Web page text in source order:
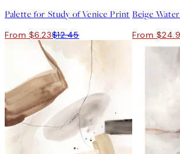
Palette for Study of Venice Print
From $6.23$12.45
Beige
From